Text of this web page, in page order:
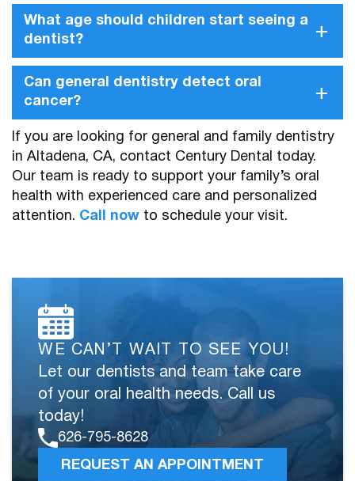
What age should children start seeing a
dentist?
+
Can general dentistry detect oral
cancer?
+
If you are looking for general and family dentistry
in Altadena, CA, contact Century Dental today.
Our team is ready to support your family’s oral
health with experienced care and personalized
attention. Call now to schedule your visit.
WE CAN’T WAIT TO SEE YOU!
Let our dentists and team take care
of your oral health needs. Call us
today!
626-795-8628
REQUEST AN APPOINTMENT